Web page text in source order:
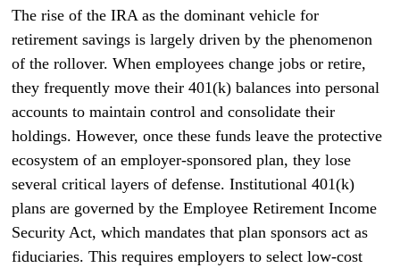
The rise of the IRA as the dominant vehicle for
retirement savings is largely driven by the phenomenon
of the rollover. When employees change jobs or retire,
they frequently move their 401(k) balances into personal
accounts to maintain control and consolidate their
holdings. However, once these funds leave the protective
ecosystem of an employer-sponsored plan, they lose
several critical layers of defense. Institutional 401(k)
plans are governed by the Employee Retirement Income
Security Act, which mandates that plan sponsors act as
fiduciaries. This requires employers to select low-cost